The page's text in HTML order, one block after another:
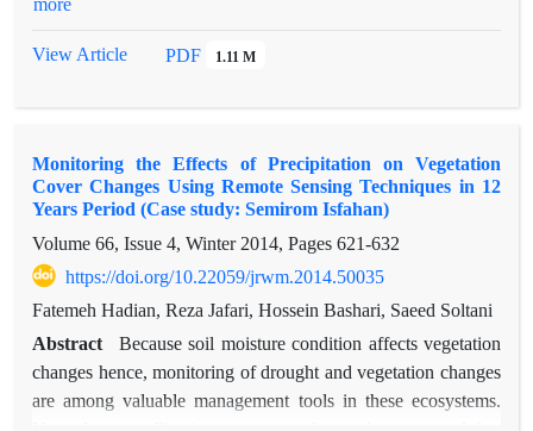
classification techniques were used to detect land use/cover
0.79 and 86.24% respectively. The classification map of year
2009 indicated that about due to Karron3 dam and 6734.88
hectares because of rangeland and forest were destroyed.
Classificated map of 2013 indicated about 5127.39 hectares
increased because of Karon 4 too. The overall findings of this
study indicate that forest and range land degradation in the
region, is due to the construction of Karun 3 and 4.
View Article PDF 1.11 M
Monitoring the Effects of Precipitation on Vegetation
Cover Changes Using Remote Sensing Techniques in 12
Years Period (Case study: Semirom Isfahan)
Volume 66, Issue 4, Winter 2014, Pages 621-632
https://doi.org/10.22059/jrwm.2014.50035
Fatemeh Hadian, Reza Jafari, Hossein Bashari, Saeed Soltani
Abstract
Because soil moisture condition affects vegetation
changes hence, monitoring of drought and vegetation changes
are among valuable management tools in these ecosystems.